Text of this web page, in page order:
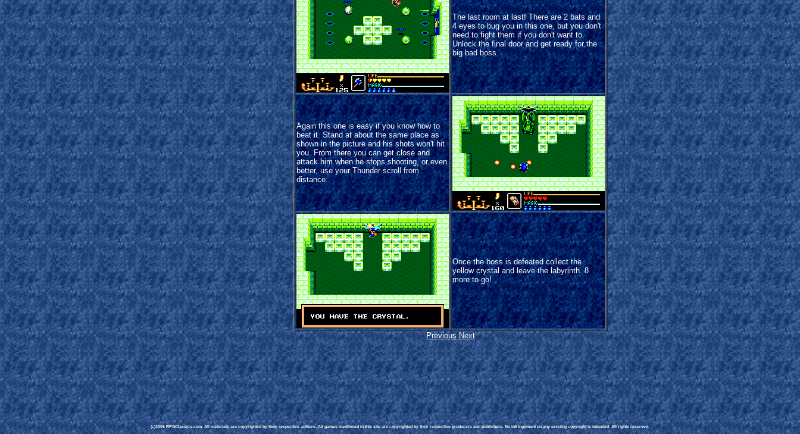
The last room at last! There are 2 bats and
4 eyes to bug you in this one, but you don't
need to fight them if you don't want to.
Unlock the final door and get ready for the
big bad boss.
Again this one is easy if you know how to
beat it. Stand at about the same place as
shown in the picture and his shots won't hit
you. From there you can get close and
attack him when he stops shooting, or even
better, use your Thunder scroll from
distance.
Once the boss is defeated collect the
yellow crystal and leave the labyrinth. 8
more to go!
Previous Next
(c)2006 RPGClassics.com. All materials are copyrighted by their respective authors. All games mentioned in this site are copyrighted by their respective producers and publishers. No infringement on any existing copyright is intended. All rights reserved.